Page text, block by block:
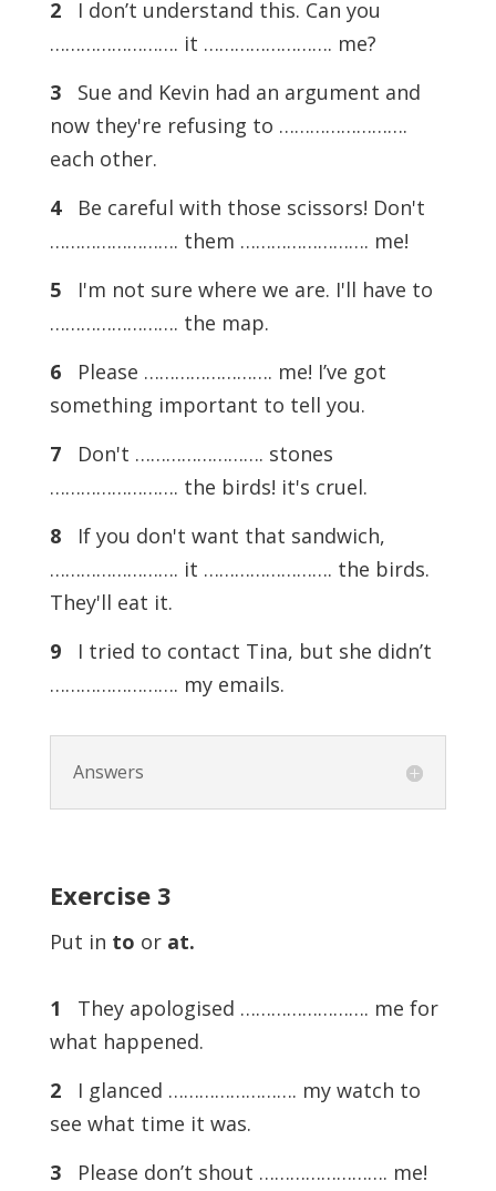
2I don’t understand this. Can you
……………………. it ……………………. me?
3Sue and Kevin had an argument and
now they're refusing to …………………….
each other.
4Be careful with those scissors! Don't
……………………. them ……………………. me!
5I'm not sure where we are. I'll have to
……………………. the map.
6Please ……………………. me! I’ve got
something important to tell you.
7Don't ……………………. stones
……………………. the birds! it's cruel.
8If you don't want that sandwich,
……………………. it ……………………. the birds.
They'll eat it.
9I tried to contact Tina, but she didn’t
……………………. my emails.
Answers
Exercise 3
Put in to or at.
1 They apologised ……………………. me for
what happened.
2I glanced ……………………. my watch to
see what time it was.
3Please don’t shout ……………………. me!